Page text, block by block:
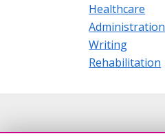
Healthcare
Administration
Writing
Rehabilitation